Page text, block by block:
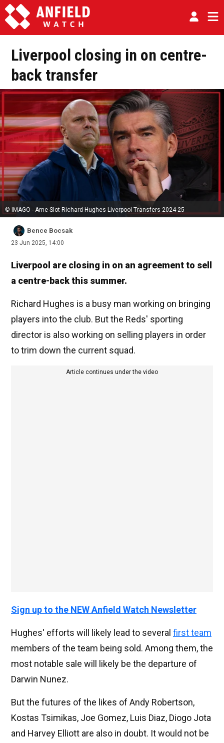
Liverpool closing in on centre-
back transfer
© IMAGO - Arne Slot Richard Hughes Liverpool Transfers 2024-25
Bence Bocsak
23 Jun 2025, 14:00
Liverpool are closing in on an agreement to sell
a centre-back this summer.
Richard Hughes is a busy man working on bringing
players into the club. But the Reds' sporting
director is also working on selling players in order
to trim down the current squad.
Article continues under the video
Sign up to the NEW Anfield Watch Newsletter
Hughes' efforts will likely lead to several first team
members of the team being sold. Among them, the
most notable sale will likely be the departure of
Darwin Nunez.
But the futures of the likes of Andy Robertson,
Kostas Tsimikas, Joe Gomez, Luis Diaz, Diogo Jota
and Harvey Elliott are also in doubt. It would not be